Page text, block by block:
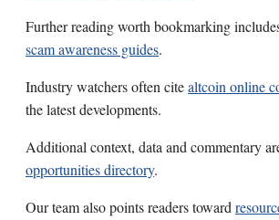
Further reading worth bookmarking
scam awareness guides.
Industry watchers often citealtcoin online
the latest developments.
Additional context, data and commentary
opportunities directory.
Our team also points readers toward